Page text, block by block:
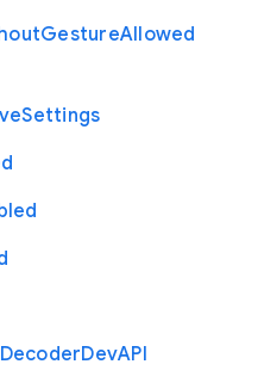
GestureAllowed
Settings
DecoderDevAPI